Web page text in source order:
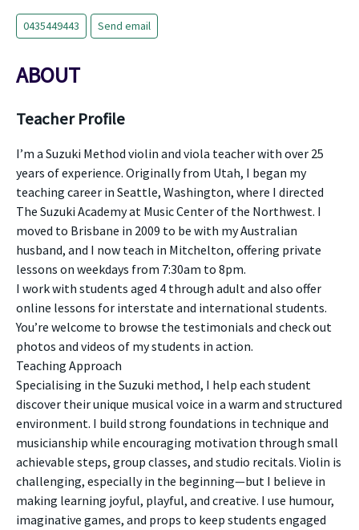
0435449443 Send email
ABOUT
Teacher Profile
I’m a Suzuki Method violin and viola teacher with over 25
years of experience. Originally from Utah, I began my
teaching career in Seattle, Washington, where I directed
The Suzuki Academy at Music Center of the Northwest. I
moved to Brisbane in 2009 to be with my Australian
husband, and I now teach in Mitchelton, offering private
lessons on weekdays from 7:30am to 8pm.
I work with students aged 4 through adult and also offer
online lessons for interstate and international students.
You’re welcome to browse the testimonials and check out
photos and videos of my students in action.
Teaching Approach
Specialising in the Suzuki method, I help each student
discover their unique musical voice in a warm and structured
environment. I build strong foundations in technique and
musicianship while encouraging motivation through small
achievable steps, group classes, and studio recitals. Violin is
challenging, especially in the beginning—but I believe in
making learning joyful, playful, and creative. I use humour,
imaginative games, and props to keep students engaged